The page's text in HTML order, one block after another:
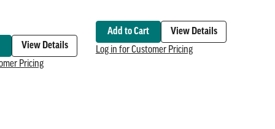
View Details
Pricing
Add to Cart
View Details
Log in for Customer Pricing